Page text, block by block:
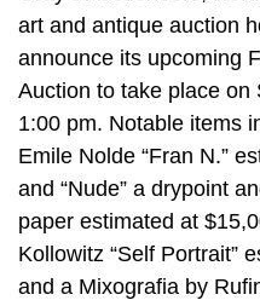
art and antique auction
announce its upcoming
Auction to take place on
1:00 pm. Notable items
Emile Nolde “Fran N.”
and “Nude” a drypoint
paper estimated at
Kollowitz “Self Portrait”
and a Mixografia by